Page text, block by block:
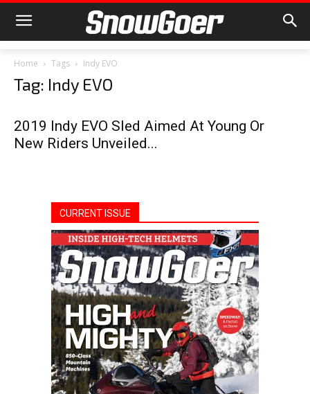
Home Tags Indy EVO
Tag: Indy EVO
2019 Indy EVO Sled Aimed At Young Or
New Riders Unveiled...
CURRENT ISSUE